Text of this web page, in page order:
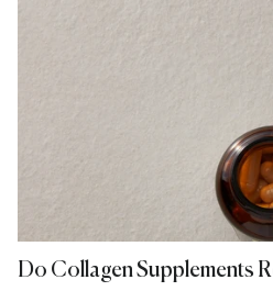
Do Collagen Supplements